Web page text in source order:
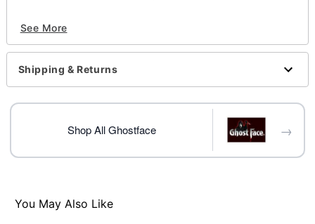
Exclusively at Spencer's
Includes:
Water bottle
Lid with built-in straw
Capacity: 24 oz.
Screw and flip closure
Care: Hand wash
See More
Shipping & Returns
Shop All Ghostface →
You May Also Like